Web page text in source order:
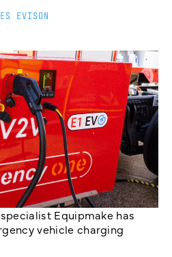
EVISON
Equipmake has
vehicle charging